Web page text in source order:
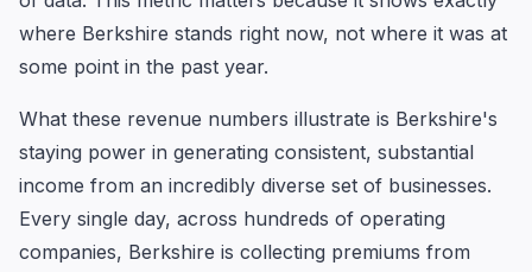
where Berkshire stands right now, not where it was at
some point in the past year.
What these revenue numbers illustrate is Berkshire's
staying power in generating consistent, substantial
income from an incredibly diverse set of businesses.
Every single day, across hundreds of operating
companies, Berkshire is collecting premiums from